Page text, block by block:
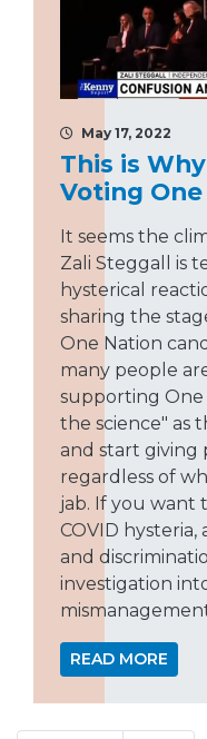
May 17, 2022
This is
Voting
It seems the
Zali Steggall is
hysterical
sharing the
One Nation
many people
supporting One
the science" as
and start giving
regardless of
jab. If you want
COVID
and
investigation
READ MORE